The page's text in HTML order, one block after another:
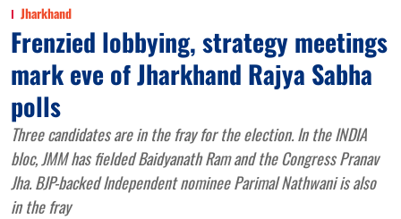
Jharkhand
Frenzied lobbying, strategy meetings
mark eve of Jharkhand Rajya Sabha
polls
Three candidates are in the fray for the election. In the INDIA
bloc, JMM has fielded Baidyanath Ram and the Congress Pranav
Jha. BJP-backed Independent nominee Parimal Nathwani is also
in the fray